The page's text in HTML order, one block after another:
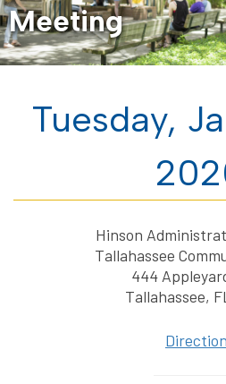
Meeting
Tuesday,
Hinson
Tallahassee
444
Tallahassee,